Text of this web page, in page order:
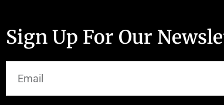
Sign Up For Our